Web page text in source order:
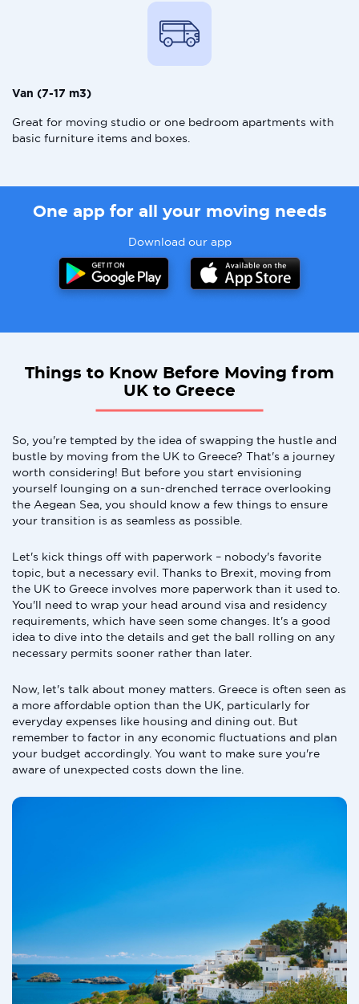
Van (7-17 m3)
Great for moving studio or one bedroom apartments with
basic furniture items and boxes.
One app for all your moving needs
Download our app
Things to Know Before Moving from
UK to Greece
So, you're tempted by the idea of swapping the hustle and
bustle by moving from the UK to Greece? That's a journey
worth considering! But before you start envisioning
yourself lounging on a sun-drenched terrace overlooking
the Aegean Sea, you should know a few things to ensure
your transition is as seamless as possible.
Let's kick things off with paperwork – nobody's favorite
topic, but a necessary evil. Thanks to Brexit, moving from
the UK to Greece involves more paperwork than it used to.
You'll need to wrap your head around visa and residency
requirements, which have seen some changes. It's a good
idea to dive into the details and get the ball rolling on any
necessary permits sooner rather than later.
Now, let's talk about money matters. Greece is often seen as
a more affordable option than the UK, particularly for
everyday expenses like housing and dining out. But
remember to factor in any economic fluctuations and plan
your budget accordingly. You want to make sure you're
aware of unexpected costs down the line.